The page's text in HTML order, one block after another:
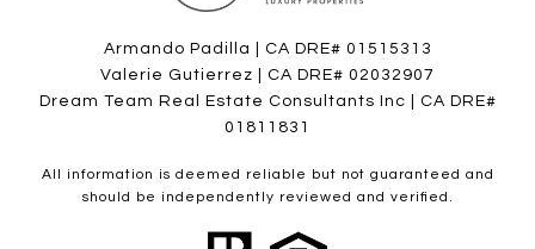
Armando Padilla | CA DRE# 01515313
Valerie Gutierrez | CA DRE# 02032907
Dream Team Real Estate Consultants Inc | CA DRE#
01811831
All information is deemed reliable but not guaranteed and
should be independently reviewed and verified.